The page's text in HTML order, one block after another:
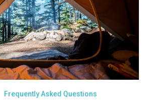
Frequently Asked Questions